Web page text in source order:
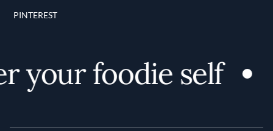
PINTEREST
your foodie self